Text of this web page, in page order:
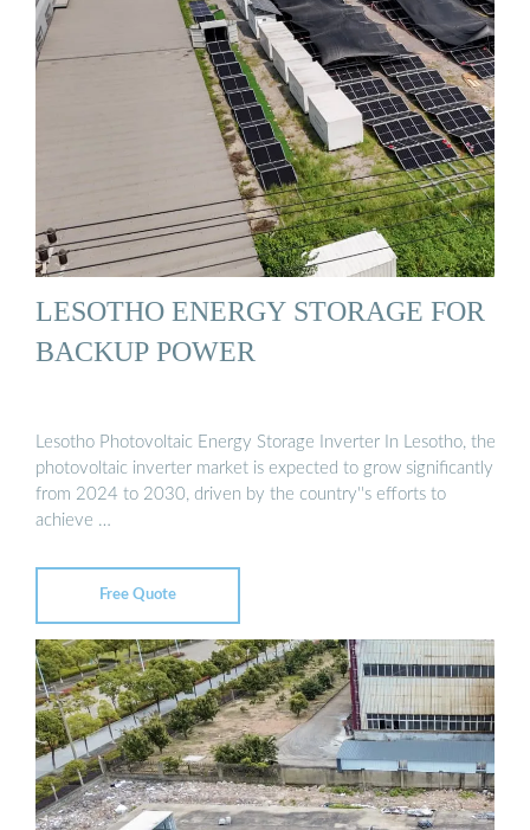
LESOTHO ENERGY STORAGE FOR
BACKUP POWER
Lesotho Photovoltaic Energy Storage Inverter In Lesotho, the
photovoltaic inverter market is expected to grow significantly
from 2024 to 2030, driven by the country''s efforts to
achieve …
Free Quote